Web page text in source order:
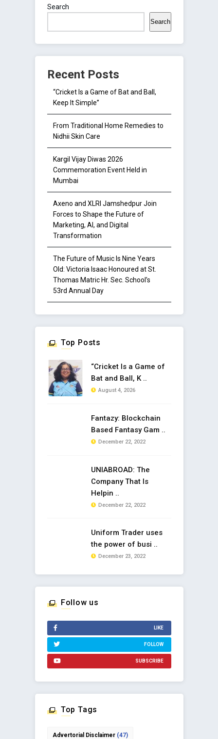
Search
Search
Recent Posts
“Cricket Is a Game of Bat and Ball,
Keep It Simple”
From Traditional Home Remedies to
Nidhii Skin Care
Kargil Vijay Diwas 2026
Commemoration Event Held in
Mumbai
Axeno and XLRI Jamshedpur Join
Forces to Shape the Future of
Marketing, AI, and Digital
Transformation
The Future of Music Is Nine Years
Old: Victoria Isaac Honoured at St.
Thomas Matric Hr. Sec. School’s
53rd Annual Day
Top Posts
“Cricket Is a Game of
Bat and Ball, K ..
August 4, 2026
Fantazy: Blockchain
Based Fantasy Gam ..
December 22, 2022
UNIABROAD: The
Company That Is
Helpin ..
December 22, 2022
Uniform Trader uses
the power of busi ..
December 23, 2022
Follow us
LIKE
FOLLOW
SUBSCRIBE
Top Tags
Advertorial Disclaimer(47)